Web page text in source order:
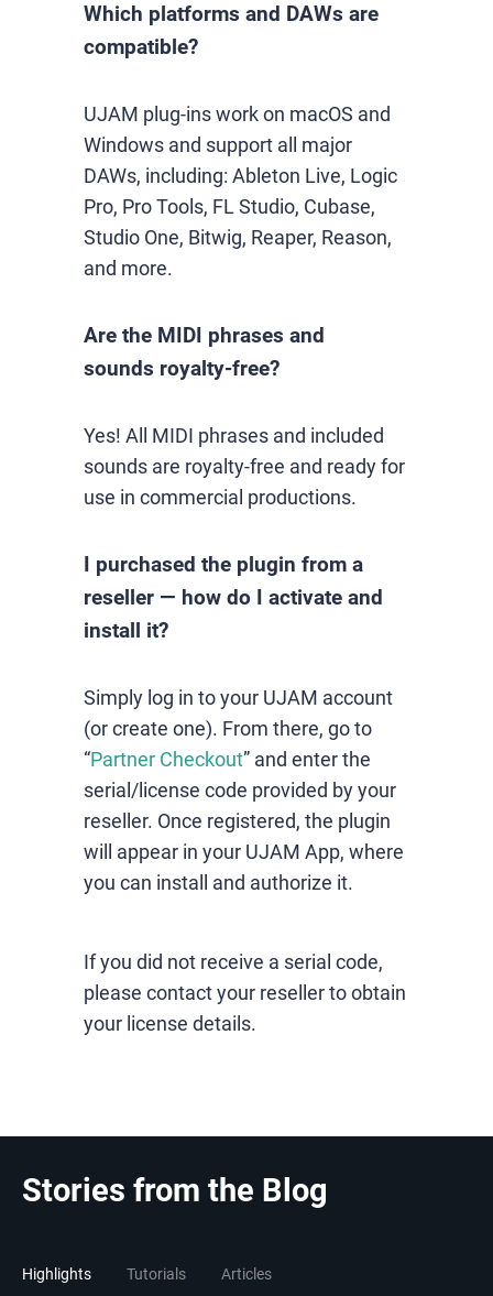
Which platforms and DAWs are
compatible?
UJAM plug-ins work on macOS and
Windows and support all major
DAWs, including: Ableton Live, Logic
Pro, Pro Tools, FL Studio, Cubase,
Studio One, Bitwig, Reaper, Reason,
and more.
Are the MIDI phrases and
sounds royalty-free?
Yes! All MIDI phrases and included
sounds are royalty-free and ready for
use in commercial productions.
I purchased the plugin from a
reseller — how do I activate and
install it?
Simply log in to your UJAM account
(or create one). From there, go to
“Partner Checkout” and enter the
serial/license code provided by your
reseller. Once registered, the plugin
will appear in your UJAM App, where
you can install and authorize it.
If you did not receive a serial code,
please contact your reseller to obtain
your license details.
Stories from the Blog
Highlights Tutorials Articles